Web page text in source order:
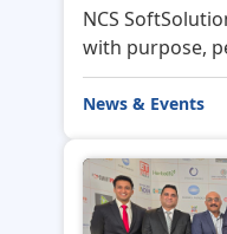
NCS
with purpose,
News & Events